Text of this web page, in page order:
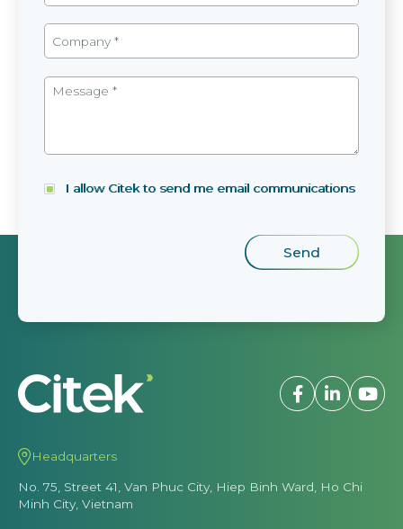
I allow Citek to send me email communications
Headquarters
No. 75, Street 41, Van Phuc City, Hiep Binh Ward, Ho Chi
Minh City, Vietnam